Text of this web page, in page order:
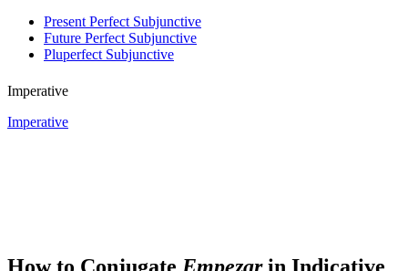
Present Perfect Subjunctive
Future Perfect Subjunctive
Pluperfect Subjunctive
Imperative
Imperative
How to Conjugate Empezarin Indicative